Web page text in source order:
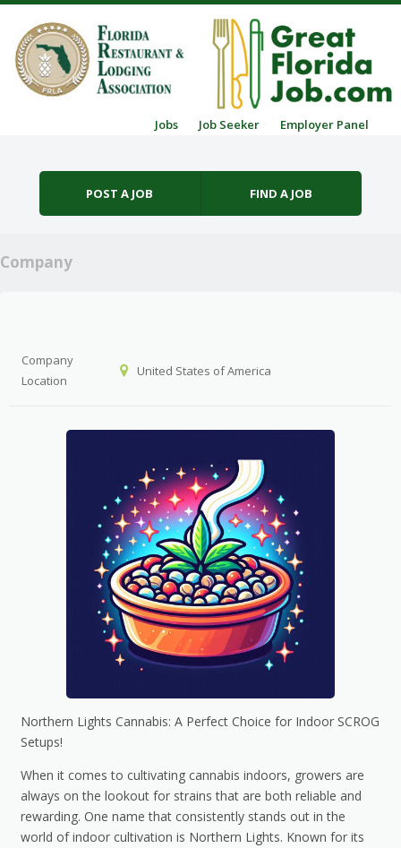
Jobs Job Seeker Employer Panel
POST A JOB FIND A JOB
Company
Company
Location
United States of America
Northern Lights Cannabis: A Perfect Choice for Indoor SCROG
Setups!
When it comes to cultivating cannabis indoors, growers are
always on the lookout for strains that are both reliable and
rewarding. One name that consistently stands out in the
world of indoor cultivation is Northern Lights. Known for its